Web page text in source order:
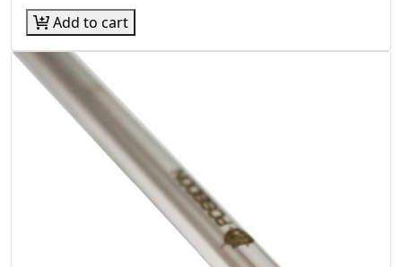
Add to cart